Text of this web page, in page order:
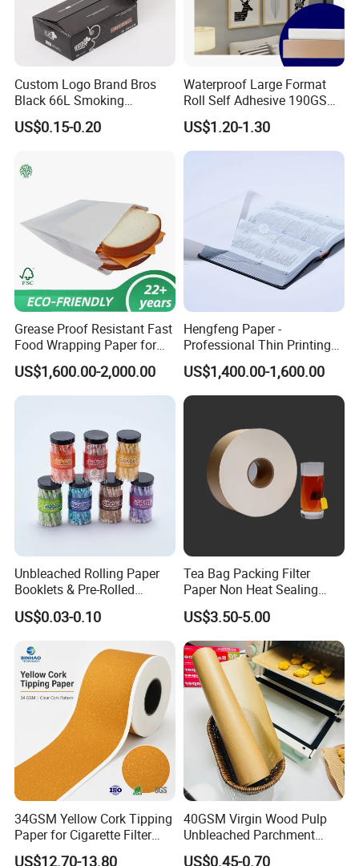
range of high-quality goods, including
colour paper, copy paper, thermal
paper, self-adhesive paper, NCR paper,
cup stock paper, PE coated food
packing paper, stick thermal labels,
stationery & office supplies, craft
papers, book covers, kids' DIY
products, and printing materials. You
can find the paper products featuring
innovations and creative ideas that
you need here.
FAQ
Q:
Are you a manufacturer or a trading company?
A: We are a manufacturer with more than 18 years of
experience in producing thermal paper and thermal label
stickers. Our factory covers 20,000+ sqm and has 32
Custom Logo Brand Bros
Black 66L Smoking
Cigarette Rolling Paper
US$0.15-0.20
Waterproof Large Format
Roll Self Adhesive 190GSM
240GSM 260GSM Premium
RC Sticker Glossy Photo
Paper Roll
US$1.20-1.30
Grease Proof Resistant Fast
Food Wrapping Paper for
Kitchen Parchment
US$1,600.00-2,000.00
Hengfeng Paper -
Professional Thin Printing
Paper for Pharmaceutical
Leaflets and Booklets,
Bibles, Dictionaries Printing
Factory Price
US$1,400.00-1,600.00
Unbleached Rolling Paper
Booklets & Pre-Rolled
Cones- Tobacco Wrapping
with Paper- Natural
Smoking Accessories
Factory Price
US$0.03-0.10
Tea Bag Packing Filter
Paper Non Heat Sealing
Coffee Filter Paper
US$3.50-5.00
34GSM Yellow Cork Tipping
Paper for Cigarette Filter
Rod Wrapping
US$12.70-13.80
40GSM Virgin Wood Pulp
Unbleached Parchment
Heat Resistant up to 230℃
US$0.45-0.70